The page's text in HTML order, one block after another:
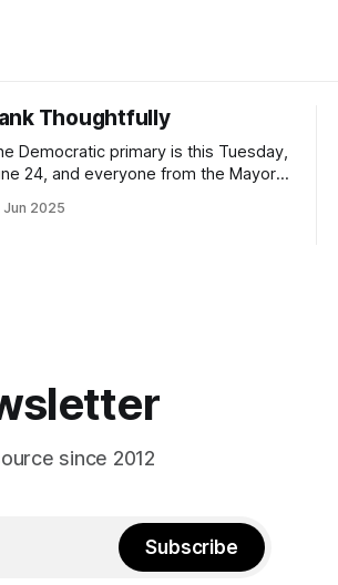
Thoughtfully
Democratic primary is this Tuesday,
24, and everyone from the Mayor
voting continues through Sunday
Jun 2025
since 2012
Subscribe